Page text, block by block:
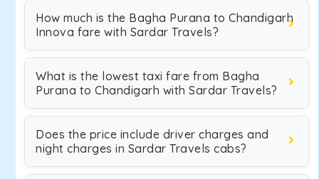
How much is the Bagha Purana to Chandigarh
Innova fare with Sardar Travels?
What is the lowest taxi fare from Bagha
Purana to Chandigarh with Sardar Travels?
Does the price include driver charges and
night charges in Sardar Travels cabs?